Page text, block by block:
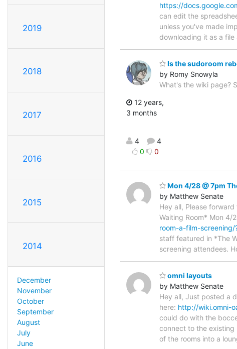
2019
2018
2017
2016
2015
2014
December
November
October
September
August
July
June
https://
can edit the
unless you've made
downloading it as a
Is the sudoroom
by Romy Snowyla
What's the wiki page?
12 years,
3 months
4
4
0
0
Mon 4/28 @ 7pm
by Matthew Senate
Hey all, Please
Waiting Room* Mon 4/
room-a-film-
staff featured in *The
screening attendees.
omni layouts
by Matthew Senate
Hey all, Just posted a
here: http://wiki.omni-
could do with the
connect to the existing
of the rooms into a